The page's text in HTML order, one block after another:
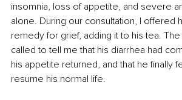
insomnia, loss of appetite, and severe
alone. During our consultation, I offered
remedy for grief, adding it to his tea.
called to tell me that his diarrhea had
his appetite returned, and that he finally
resume his normal life.